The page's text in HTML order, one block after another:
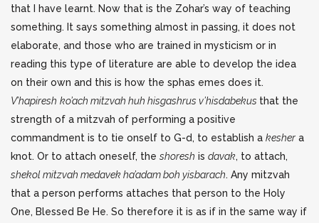
that I have learnt. Now that is the Zohar’s way of teaching
something. It says something almost in passing, it does not
elaborate, and those who are trained in mysticism or in
reading this type of literature are able to develop the idea
on their own and this is how the sphas emes does it.
V’hapiresh ko’ach mitzvah huh hisgashrus v’hisdabekus that the
strength of a mitzvah of performing a positive
commandment is to tie onself to G-d, to establish a kesher a
knot. Or to attach oneself, the shoresh is davak, to attach,
shekol mitzvah medavek ha’adam boh yisbarach. Any mitzvah
that a person performs attaches that person to the Holy
One, Blessed Be He. So therefore it is as if in the same way if